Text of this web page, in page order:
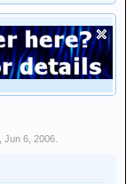
Jun 6, 2006